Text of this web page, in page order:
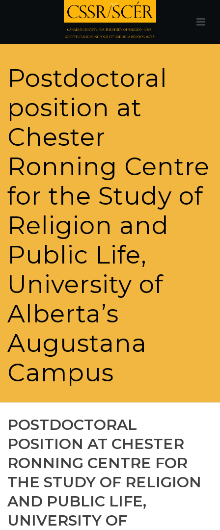
Postdoctoral
position at
Chester
Ronning Centre
for the Study of
Religion and
Public Life,
University of
Alberta’s
Augustana
Campus
POSTDOCTORAL
POSITION AT CHESTER
RONNING CENTRE FOR
THE STUDY OF RELIGION
AND PUBLIC LIFE,
UNIVERSITY OF